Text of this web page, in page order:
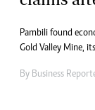
Pambili found
Gold Valley Mine,
By Business